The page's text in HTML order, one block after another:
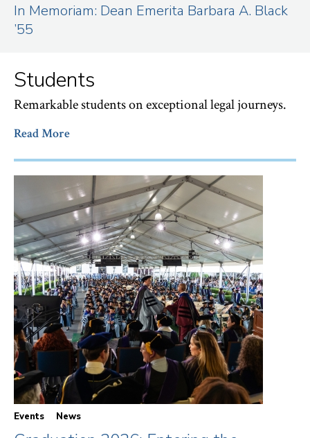
In Memoriam: Dean Emerita Barbara A. Black
’55
Students
Remarkable students on exceptional legal journeys.
Read More
Events News